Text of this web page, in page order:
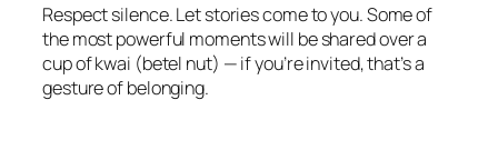
Respect silence. Let stories come to you. Some of
the most powerful moments will be shared over a
cup of kwai (betel nut) — if you’re invited, that’s a
gesture of belonging.